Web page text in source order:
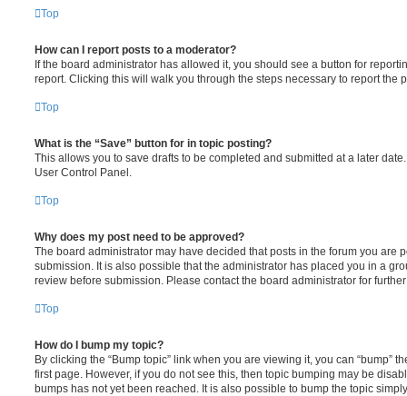
Top
How can I report posts to a moderator?
If the board administrator has allowed it, you should see a button for
report. Clicking this will walk you through the steps necessary to report the
Top
What is the “Save” button for in topic posting?
This allows you to save drafts to be completed and submitted at a later
User Control Panel.
Top
Why does my post need to be approved?
The board administrator may have decided that posts in the forum you are
submission. It is also possible that the administrator has placed you in a
review before submission. Please contact the board administrator for
Top
How do I bump my topic?
By clicking the “Bump topic” link when you are viewing it, you can “bump”
first page. However, if you do not see this, then topic bumping may be
bumps has not yet been reached. It is also possible to bump the topic